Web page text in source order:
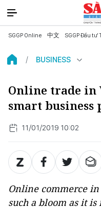
SGGP Online 中文 SGGP Đầu tư
BUSINESS
Online trade in
smart business
11/01/2019 10:02
Online commerce
such a bloom as it is